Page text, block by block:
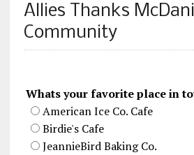
Allies Thanks
Community
Whats your favorite place in
American Ice Co. Cafe
Birdie's Cafe
JeannieBird Baking Co.